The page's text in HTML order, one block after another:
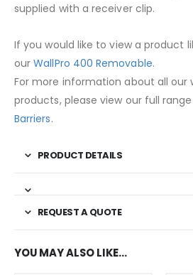
supplied with a receiver clip.
If you would like to view a product
ourWallPro 400 Removable.
For more information about all our
products, please view our full
Barriers.
PRODUCT DETAILS
REQUEST A QUOTE
YOU MAY ALSO LIKE…